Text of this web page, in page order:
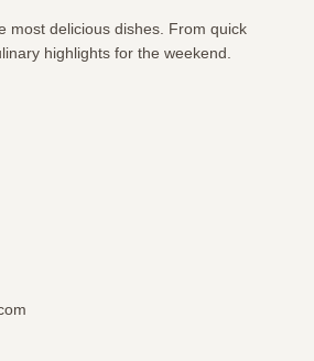
most delicious dishes. From quick
highlights for the weekend.